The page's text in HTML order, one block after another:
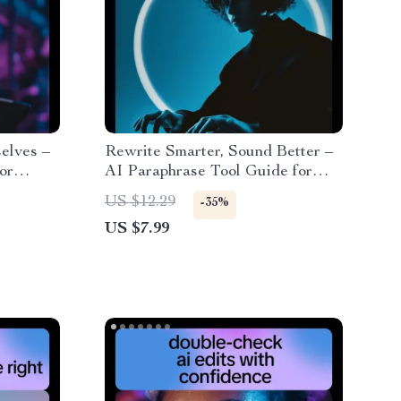
–
Rewrite Smarter, Sound Better –
AI Paraphrase Tool Guide for
Content Rewriting, Prompt
Examples, SEO-Friendly Writing
& Clear Human-Sounding Copy
US $12.29 -35%
US $7.99